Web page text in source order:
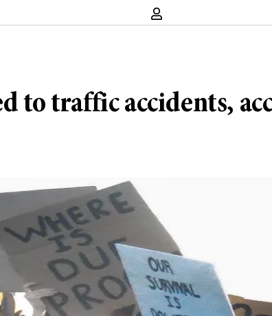
to traffic accidents,